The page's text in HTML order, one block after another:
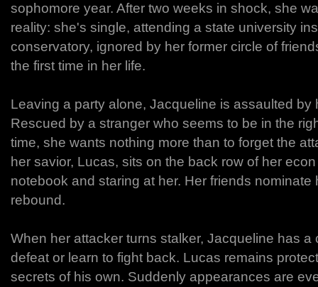
sophomore year. After two weeks in shock, she
reality: she's single, attending a state university
conservatory, ignored by her former circle of
the first time in her life.
Leaving a party alone, Jacqueline is assaulted by
Rescued by a stranger who seems to be in the
time, she wants nothing more than to forget the
her savior, Lucas, sits on the back row of her
notebook and staring at her. Her friends nominate
rebound.
When her attacker turns stalker, Jacqueline has a
defeat or learn to fight back. Lucas remains
secrets of his own. Suddenly appearances are